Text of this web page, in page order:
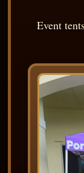
Event